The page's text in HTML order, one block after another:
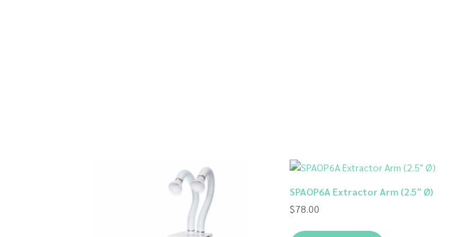
SPAOP6A Extractor Arm (2.5″ Ø)
$78.00